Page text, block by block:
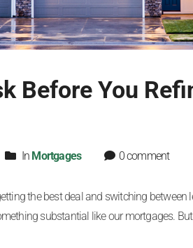
Before You
In Mortgages 0 comment
the best deal and switching between
substantial like our mortgages.